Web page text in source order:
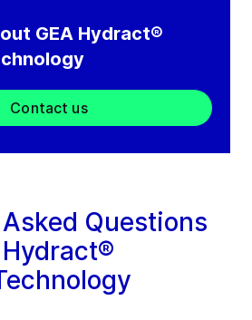
GEA Hydract®
Contact us
Questions